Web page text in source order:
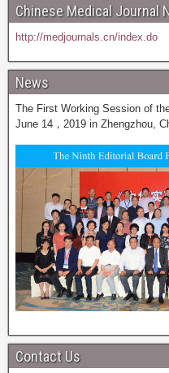
Chinese Medical Journal
http://medjournals.cn/index.do
News
The First Working Session of
June 14，2019 in Zhengzhou,
Contact Us